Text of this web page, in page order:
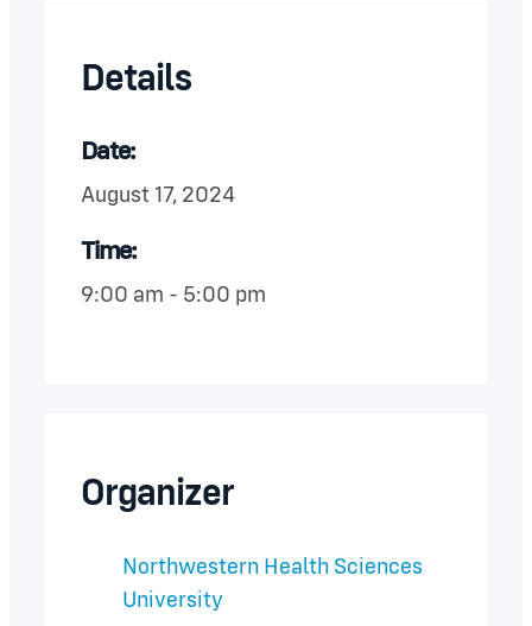
Details
Date:
August 17, 2024
Time:
9:00 am - 5:00 pm
Organizer
Northwestern Health Sciences
University